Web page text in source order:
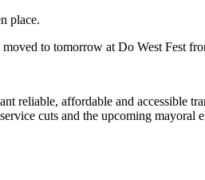
place.
to tomorrow at Do West Fest
reliable, affordable and accessible
cuts and the upcoming